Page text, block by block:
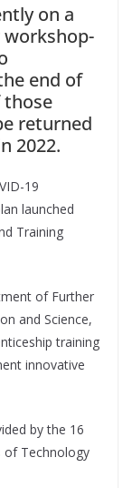
on a
end of
those
returned
2022.
19
launched
Training
of Further
and Science,
training
innovative
by the 16
of Technology